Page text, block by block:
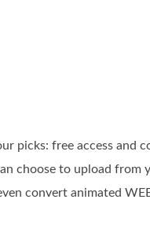
picks: free access and
choose to upload from
convert animated